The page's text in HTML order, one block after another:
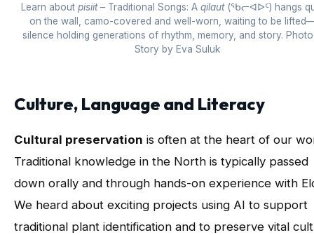
Learn about pisiit– Traditional Songs: A qilaut(ᖃᓕᐊᐅᑦ) hangs
on the wall, camo-covered and well-worn, waiting to be
silence holding generations of rhythm, memory, and story.
Story by Eva Suluk
Culture, Language and Literacy
Cultural preservation is often at the heart of our
Traditional knowledge in the North is typically passed
down orally and through hands-on experience with
We heard about exciting projects using AI to support
traditional plant identification and to preserve vital